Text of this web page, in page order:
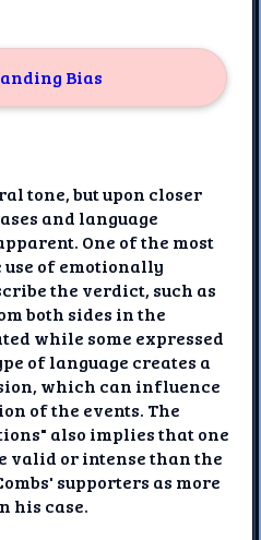
Bias
tone, but upon closer
and language
One of the most
of emotionally
the verdict, such as
both sides in the
while some expressed
of language creates a
which can influence
of the events. The
also implies that one
valid or intense than the
supporters as more
his case.